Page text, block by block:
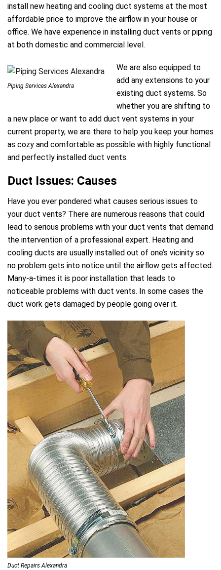
install new heating and cooling duct systems at the most
affordable price to improve the airflow in your house or
office. We have experience in installing duct vents or piping
at both domestic and commercial level.
Piping Services Alexandra
We are also equipped to
add any extensions to your
existing duct systems. So
whether you are shifting to
a new place or want to add duct vent systems in your
current property, we are there to help you keep your homes
as cozy and comfortable as possible with highly functional
and perfectly installed duct vents.
Duct Issues: Causes
Have you ever pondered what causes serious issues to
your duct vents? There are numerous reasons that could
lead to serious problems with your duct vents that demand
the intervention of a professional expert. Heating and
cooling ducts are usually installed out of one’s vicinity so
no problem gets into notice until the airflow gets affected.
Many-a-times it is poor installation that leads to
noticeable problems with duct vents. In some cases the
duct work gets damaged by people going over it.
Duct Repairs Alexandra